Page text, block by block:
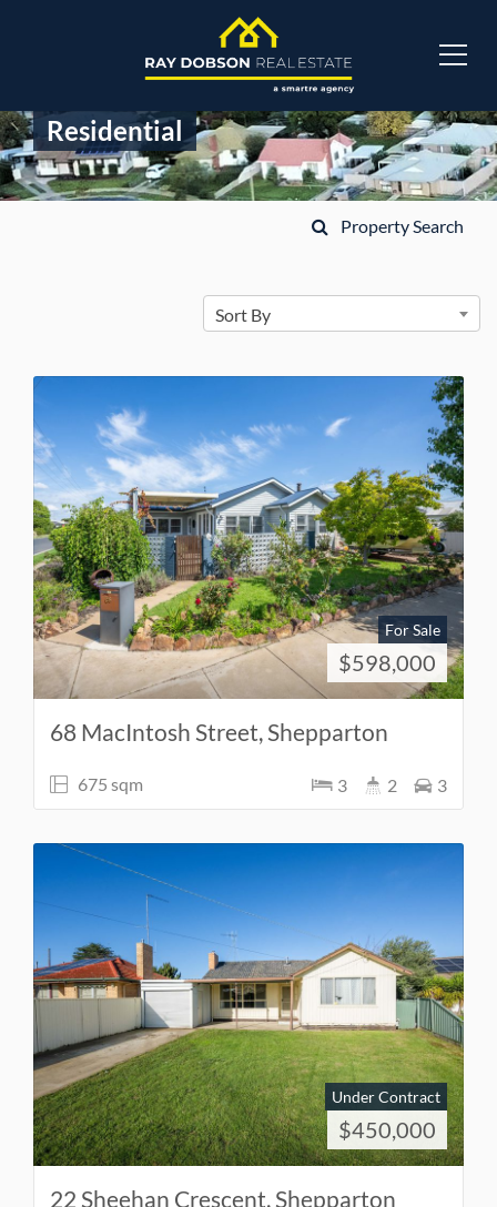
Residential
Property Search
Sort By
For Sale
$598,000
68 MacIntosh Street, Shepparton
675 sqm 3 2 3
Under Contract
$450,000
22 Sheehan Crescent, Shepparton